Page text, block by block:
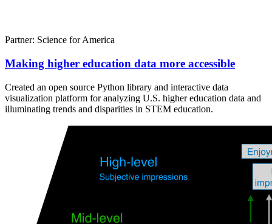
Partner: Science for America
Making higher education data more accessible
Created an open source Python library and interactive data
visualization platform for analyzing U.S. higher education data and
illuminating trends and disparities in STEM education.